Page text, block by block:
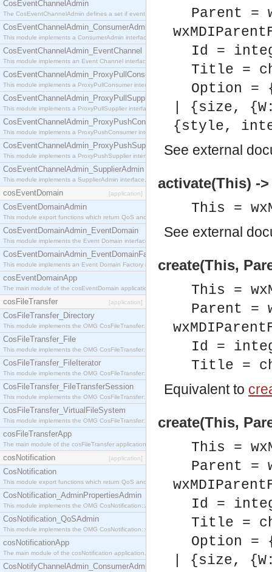
CosEventChannelAdmin
The CosEventChannelAdmin defines a set if event service interfaces that enables decoupled
CosEventChannelAdmin_ConsumerAdmin
This module implements a ConsumerAdmin interface, which allows consumers to be
CosEventChannelAdmin_EventChannel
This module implements an Event Channel interface, which plays the role of a mediator
CosEventChannelAdmin_ProxyPullConsumer
This module implements a ProxyPullConsumer interface which acts as a middleman between
CosEventChannelAdmin_ProxyPullSupplier
This module implements a ProxyPullSupplier interface which acts as a middleman between
CosEventChannelAdmin_ProxyPushConsumer
This module implements a ProxyPushConsumer interface which acts as a middleman between
CosEventChannelAdmin_ProxyPushSupplier
This module implements a ProxyPushSupplier interface which acts as a middleman between
CosEventChannelAdmin_SupplierAdmin
This module implements a SupplierAdmin interface, which allows suppliers to be connected to
cosEventDomain [application]
CosEventDomainAdmin
This module export functions which return QoS and Admin Properties constants.
CosEventDomainAdmin_EventDomain
This module implements the Event Domain interface.
CosEventDomainAdmin_EventDomainFactory
This module implements an Event Domain Factory interface, which is used to create new Event
cosEventDomainApp
The main module of the cosEventDomain application.
cosFileTransfer [application]
CosFileTransfer_Directory
This module implements the OMG CosFileTransfer::Directory interface.
CosFileTransfer_File
This module implements the OMG CosFileTransfer::File interface.
CosFileTransfer_FileIterator
This module implements the OMG CosFileTransfer::FileIterator interface.
CosFileTransfer_FileTransferSession
This module implements the OMG CosFileTransfer::FileTransferSession interface.
CosFileTransfer_VirtualFileSystem
This module implements the OMG CosFileTransfer::VirtualFileSystem interface.
cosFileTransferApp
The main module of the cosFileTransfer application.
cosNotification [application]
CosNotification
This module export functions which return QoS and Admin Properties constants.
CosNotification_AdminPropertiesAdmin
This module implements the OMG CosNotification::AdminPropertiesAdmin interface.
CosNotification_QoSAdmin
This module implements the OMG CosNotification::QoSAdmin interface.
cosNotificationApp
The main module of the cosNotification application.
CosNotifyChannelAdmin_ConsumerAdmin
Parent =
Id =
Title =
Option
| {size,
{style,
See external
activate(This) -
This =
See external
create(This,
This =
Parent =
Id =
Title =
Equivalent to
create(This,
This =
Parent =
Id =
Title =
Option
| {size,